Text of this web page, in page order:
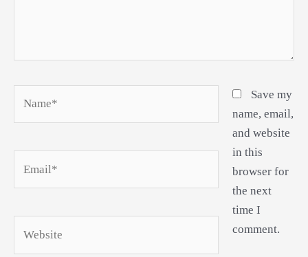
Save my
name, email,
and website
in this
browser for
the next
time I
comment.